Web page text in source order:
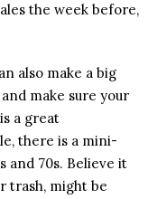
the week before,
also make a big
make sure your
a great
there is a mini-
and 70s. Believe it
trash, might be